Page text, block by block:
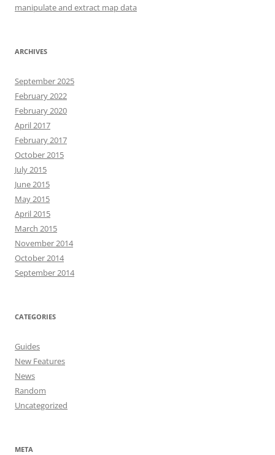
manipulate and extract map data
ARCHIVES
September 2025
February 2022
February 2020
April 2017
February 2017
October 2015
July 2015
June 2015
May 2015
April 2015
March 2015
November 2014
October 2014
September 2014
CATEGORIES
Guides
New Features
News
Random
Uncategorized
META